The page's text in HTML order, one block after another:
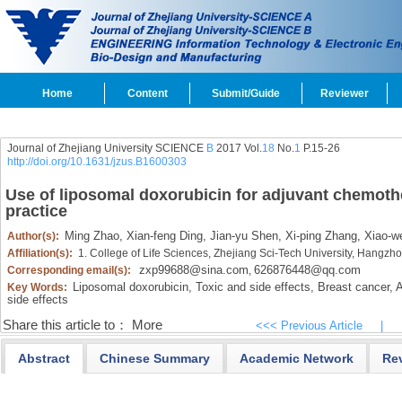
Home Content Submit/Guide Reviewer
Journal of Zhejiang University SCIENCE B2017 Vol.18 No.1 P.15-26
http://doi.org/10.1631/jzus.B1600303
Use of liposomal doxorubicin for adjuvant
practice
Author(s): Ming Zhao, Xian-feng Ding, Jian-yu Shen, Xi-ping Zhang, Xiao-
Affiliation(s): 1. College of Life Sciences, Zhejiang Sci-Tech University,
Corresponding email(s):
zxp99688@sina.com, 626876448@qq.com
Key Words: Liposomal doxorubicin, Toxic and side effects, Breast cancer,
side effects
Share this article to： More <<< Previous Article
Abstract Chinese Summary Academic Network